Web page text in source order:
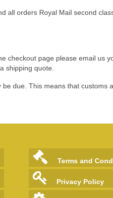
orders Royal Mail second
checkout page please email us
shipping quote.
due. This means that
Terms and
Privacy Policy